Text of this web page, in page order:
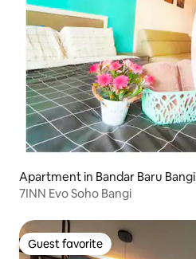
Apartment in Bandar Baru Bangi
7INN Evo Soho Bangi
Guest favorite
Guest favorite